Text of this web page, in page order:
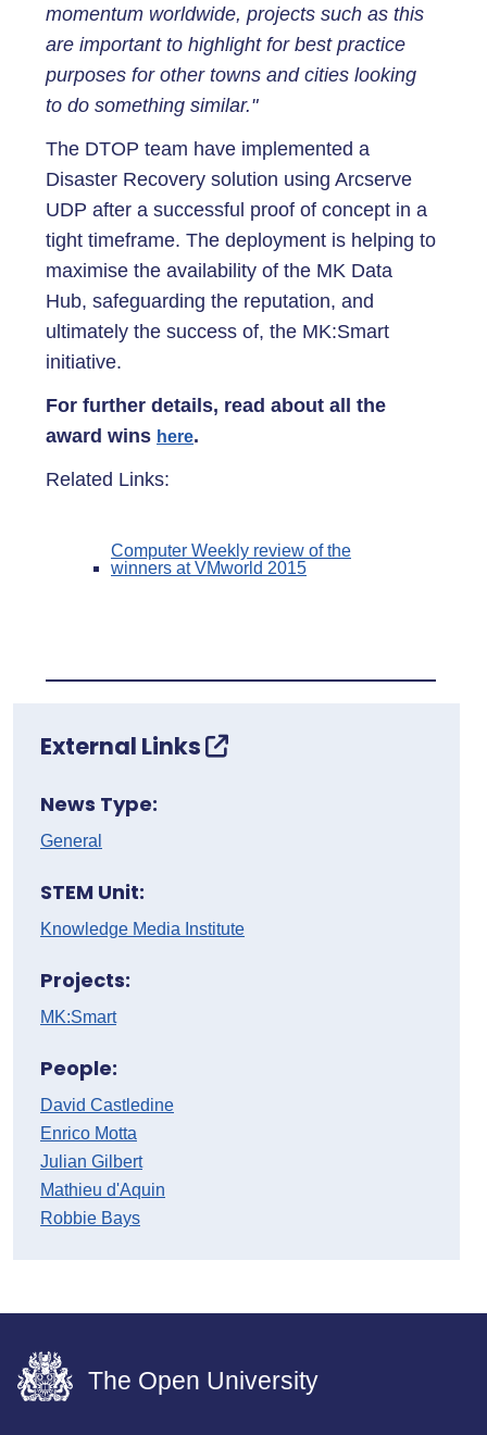
momentum worldwide, projects such as this
are important to highlight for best practice
purposes for other towns and cities looking
to do something similar."
The DTOP team have implemented a
Disaster Recovery solution using Arcserve
UDP after a successful proof of concept in a
tight timeframe. The deployment is helping to
maximise the availability of the MK Data
Hub, safeguarding the reputation, and
ultimately the success of, the MK:Smart
initiative.
For further details, read about all the
award wins here.
Related Links:
Computer Weekly review of the
winners at VMworld 2015
External Links
News Type:
General
STEM Unit:
Knowledge Media Institute
Projects:
MK:Smart
People:
David Castledine
Enrico Motta
Julian Gilbert
Mathieu d'Aquin
Robbie Bays
The Open University